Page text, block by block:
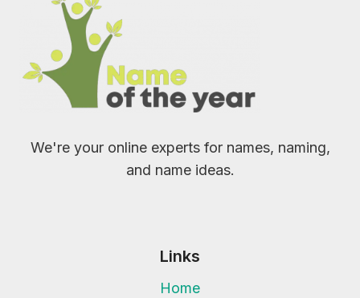
We're your online experts for names, naming,
and name ideas.
Links
Home